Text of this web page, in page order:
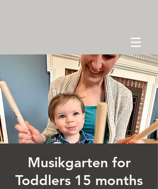
Musikgarten for
Toddlers 15 months